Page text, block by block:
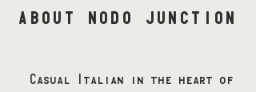
ABOUT NODO JUNCTION
Casual Italian in the heart of